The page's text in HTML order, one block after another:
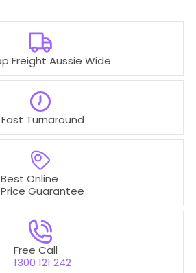
Freight Aussie Wide
Free Call
1300 121 242
Best Online
Price Guarantee
Fast Turnaround